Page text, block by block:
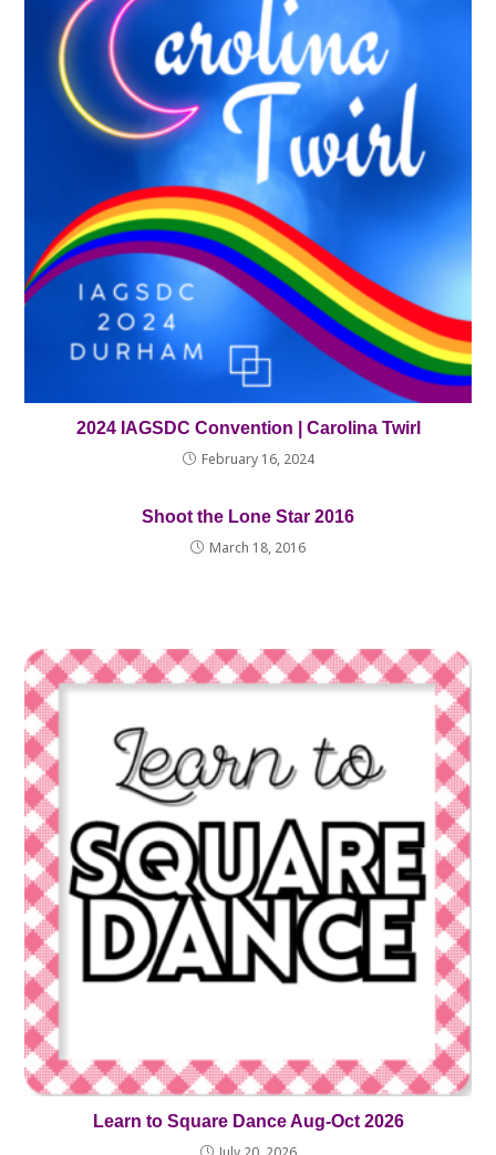
2024 IAGSDC Convention | Carolina Twirl
February 16, 2024
Shoot the Lone Star 2016
March 18, 2016
Learn to Square Dance Aug-Oct 2026